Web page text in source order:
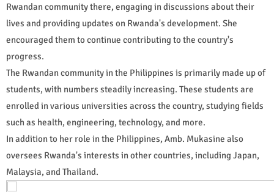
Rwandan community there, engaging in discussions about their
lives and providing updates on Rwanda's development. She
encouraged them to continue contributing to the country's
progress.
The Rwandan community in the Philippines is primarily made up of
students, with numbers steadily increasing. These students are
enrolled in various universities across the country, studying fields
such as health, engineering, technology, and more.
In addition to her role in the Philippines, Amb. Mukasine also
oversees Rwanda's interests in other countries, including Japan,
Malaysia, and Thailand.